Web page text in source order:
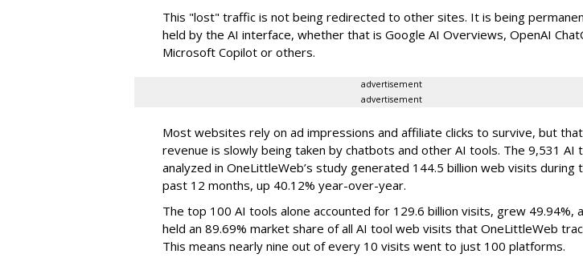
This "lost" traffic is not being redirected to other sites. It is being
held by the AI interface, whether that is Google AI Overviews, OpenAI
Microsoft Copilot or others.
advertisement
advertisement
Most websites rely on ad impressions and affiliate clicks to survive, but that
revenue is slowly being taken by chatbots and other AI tools. The 9,531 AI
analyzed in OneLittleWeb’s study generated 144.5 billion web visits during
past 12 months, up 40.12% year-over-year.
The top 100 AI tools alone accounted for 129.6 billion visits, grew 49.94%,
held an 89.69% market share of all AI tool web visits that OneLittleWeb
This means nearly nine out of every 10 visits went to just 100 platforms.